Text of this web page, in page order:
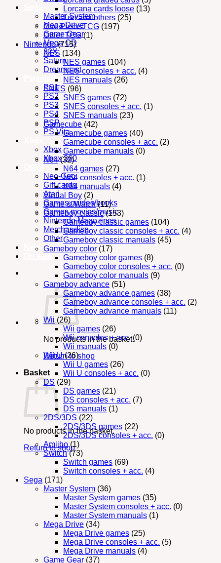
Master System
Mega Drive
Game Gear
Mega CD
32X
Saturn
Dreamcast
Playstation
PS1
PS2
PS3
PS4
PSP
PS Vita
Xbox
Xbox 360
Neo-Geo
Gift cards
Atari
Games guides/books
Games movies/music
Nintendo Magazines
Merchandise
Other
New
No products in the basket.
Return to shop
Basket
No products in the basket.
Return to shop
Lorcana cards loose (13)
Lorcana others (25)
One Piece TCG (197)
Other TCG (1)
Nintendo (715)
NES (134)
NES games (104)
NES consoles + acc. (4)
NES manuals (26)
SNES (96)
SNES games (72)
SNES consoles + acc. (1)
SNES manuals (23)
Gamecube (42)
Gamecube games (40)
Gamecube consoles + acc. (2)
Gamecube manuals (0)
N64 (32)
N64 games (27)
N64 consoles + acc. (1)
N64 manuals (4)
Virtual Boy (2)
Game & Watch (11)
Gameboy classic (153)
Gameboy classic games (104)
Gameboy classic consoles + acc. (4)
Gameboy classic manuals (45)
Gameboy color (17)
Gameboy color games (8)
Gameboy color consoles + acc. (0)
Gameboy color manuals (9)
Gameboy advance (51)
Gameboy advance games (38)
Gameboy advance consoles + acc. (2)
Gameboy advance manuals (11)
Wii (26)
Wii games (26)
Wii consoles + acc. (0)
Wii manuals (0)
Wii U (26)
Wii U games (26)
Wii U consoles + acc. (0)
DS (29)
DS games (21)
DS consoles + acc. (7)
DS manuals (1)
2DS/3DS (22)
2DS/3DS games (22)
2DS/3DS consoles + acc. (0)
Amiibo (1)
Switch (73)
Switch games (69)
Switch consoles + acc. (4)
Sega (171)
Master System (36)
Master System games (35)
Master System consoles + acc. (0)
Master System manuals (1)
Mega Drive (34)
Mega Drive games (25)
Mega Drive consoles + acc. (5)
Mega Drive manuals (4)
Game Gear (37)